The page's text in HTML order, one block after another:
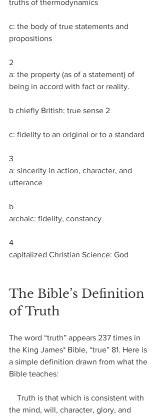
truths of thermodynamics
c: the body of true statements and
propositions
2
a: the property (as of a statement) of
being in accord with fact or reality.
b chiefly British: true sense 2
c: fidelity to an original or to a standard
3
a: sincerity in action, character, and
utterance
b
archaic: fidelity, constancy
4
capitalized Christian Science: God
The Bible’s Definition
of Truth
The word “truth” appears 237 times in
the King James* Bible, “true” 81. Here is
a simple definition drawn from what the
Bible teaches:
the mind, will, character, glory, and